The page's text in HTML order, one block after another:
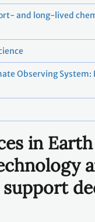
and long-lived
Observing System:
in Earth